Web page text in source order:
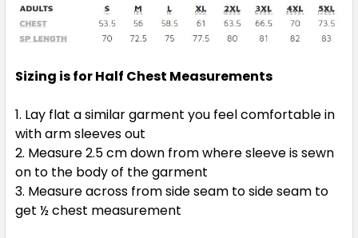
Sizing is for Half Chest Measurements
Lay flat a similar garment you feel comfortable in
with arm sleeves out
Measure 2.5 cm down from where sleeve is sewn
on to the body of the garment
Measure across from side seam to side seam to
get ½ chest measurement